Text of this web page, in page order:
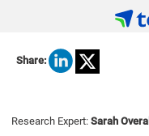
Share:
Research Expert: Sarah Overall